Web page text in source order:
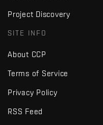
Project Discovery
SITE INFO
About CCP
Terms of Service
Privacy Policy
RSS Feed